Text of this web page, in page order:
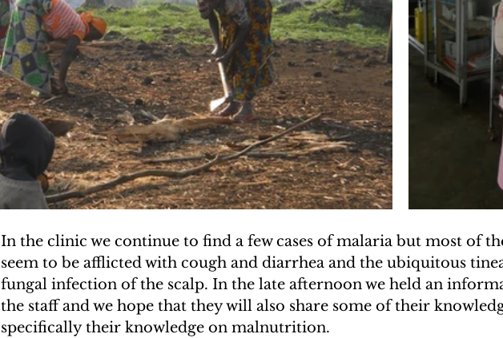
In the clinic we continue to find a few cases of malaria but most of
seem to be afflicted with cough and diarrhea and the ubiquitous
fungal infection of the scalp. In the late afternoon we held an
the staff and we hope that they will also share some of their
specifically their knowledge on malnutrition.